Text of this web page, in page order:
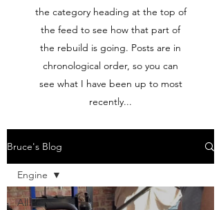
the category heading at the top of
the feed to see how that part of
the rebuild is going. Posts are in
chronological order, so you can
see what I have been up to most
recently...
Bruce's Blog
All Posts
Engine